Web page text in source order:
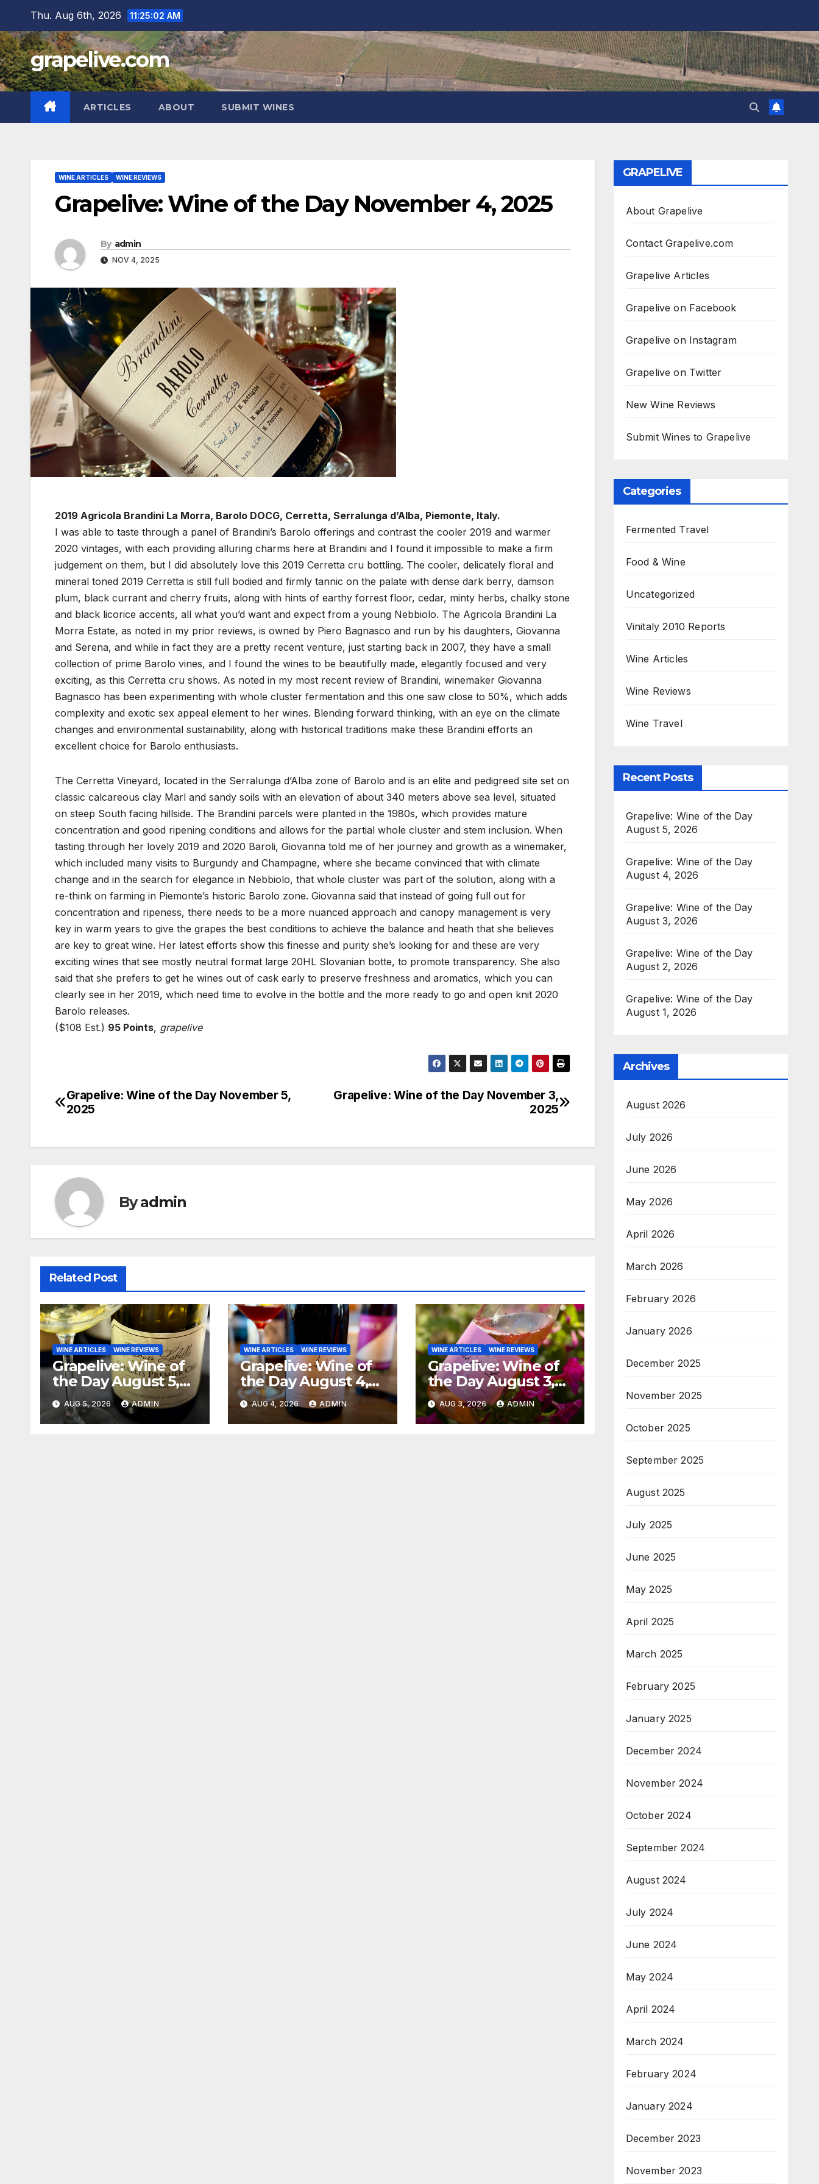
content
Thu. Aug 6th, 2026 11:25:03 AM
grapelive.com
ARTICLES ABOUT SUBMIT WINES
WINE ARTICLES WINE REVIEWS
Grapelive: Wine of the Day November 4, 2025
By admin
NOV 4, 2025
2019 Agricola Brandini La Morra, Barolo DOCG, Cerretta, Serralunga d’Alba, Piemonte, Italy.
I was able to taste through a panel of Brandini’s Barolo offerings and contrast the cooler 2019 and warmer
2020 vintages, with each providing alluring charms here at Brandini and I found it impossible to make a firm
judgement on them, but I did absolutely love this 2019 Cerretta cru bottling. The cooler, delicately floral and
mineral toned 2019 Cerretta is still full bodied and firmly tannic on the palate with dense dark berry, damson
plum, black currant and cherry fruits, along with hints of earthy forrest floor, cedar, minty herbs, chalky stone
and black licorice accents, all what you’d want and expect from a young Nebbiolo. The Agricola Brandini La
Morra Estate, as noted in my prior reviews, is owned by Piero Bagnasco and run by his daughters, Giovanna
and Serena, and while in fact they are a pretty recent venture, just starting back in 2007, they have a small
collection of prime Barolo vines, and I found the wines to be beautifully made, elegantly focused and very
exciting, as this Cerretta cru shows. As noted in my most recent review of Brandini, winemaker Giovanna
Bagnasco has been experimenting with whole cluster fermentation and this one saw close to 50%, which adds
complexity and exotic sex appeal element to her wines. Blending forward thinking, with an eye on the climate
changes and environmental sustainability, along with historical traditions make these Brandini efforts an
excellent choice for Barolo enthusiasts.
The Cerretta Vineyard, located in the Serralunga d’Alba zone of Barolo and is an elite and pedigreed site set on
classic calcareous clay Marl and sandy soils with an elevation of about 340 meters above sea level, situated
on steep South facing hillside. The Brandini parcels were planted in the 1980s, which provides mature
concentration and good ripening conditions and allows for the partial whole cluster and stem inclusion. When
tasting through her lovely 2019 and 2020 Baroli, Giovanna told me of her journey and growth as a winemaker,
which included many visits to Burgundy and Champagne, where she became convinced that with climate
change and in the search for elegance in Nebbiolo, that whole cluster was part of the solution, along with a
re-think on farming in Piemonte’s historic Barolo zone. Giovanna said that instead of going full out for
concentration and ripeness, there needs to be a more nuanced approach and canopy management is very
key in warm years to give the grapes the best conditions to achieve the balance and heath that she believes
are key to great wine. Her latest efforts show this finesse and purity she’s looking for and these are very
exciting wines that see mostly neutral format large 20HL Slovanian botte, to promote transparency. She also
said that she prefers to get he wines out of cask early to preserve freshness and aromatics, which you can
clearly see in her 2019, which need time to evolve in the bottle and the more ready to go and open knit 2020
Barolo releases.
($108 Est.) 95 Points, grapelive
Post
Grapelive: Wine of the Day November 3,
2025
Grapelive: Wine of the Day November 5,
2025
Byadmin
Related Post
WINE ARTICLES WINE REVIEWS
Grapelive: Wine of
the Day August 5,
2026
AUG 5, 2026 ADMIN
WINE ARTICLES WINE REVIEWS
Grapelive: Wine of
the Day August 4,
2026
AUG 4, 2026 ADMIN
WINE ARTICLES WINE REVIEWS
Grapelive: Wine of
the Day August 3,
2026
AUG 3, 2026 ADMIN
GRAPELIVE
About Grapelive
Contact Grapelive.com
Grapelive Articles
Grapelive on Facebook
Grapelive on Instagram
Grapelive on Twitter
New Wine Reviews
Submit Wines to Grapelive
Categories
Fermented Travel
Food & Wine
Uncategorized
Vinitaly 2010 Reports
Wine Articles
Wine Reviews
Wine Travel
Recent Posts
Grapelive: Wine of the Day
August 5, 2026
Grapelive: Wine of the Day
August 4, 2026
Grapelive: Wine of the Day
August 3, 2026
Grapelive: Wine of the Day
August 2, 2026
Grapelive: Wine of the Day
August 1, 2026
Archives
August 2026
July 2026
June 2026
May 2026
April 2026
March 2026
February 2026
January 2026
December 2025
November 2025
October 2025
September 2025
August 2025
July 2025
June 2025
May 2025
April 2025
March 2025
February 2025
January 2025
December 2024
November 2024
October 2024
September 2024
August 2024
July 2024
June 2024
May 2024
April 2024
March 2024
February 2024
January 2024
December 2023
November 2023